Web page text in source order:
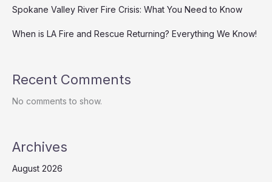
Spokane Valley River Fire Crisis: What You Need to Know
When is LA Fire and Rescue Returning? Everything We Know!
Recent Comments
No comments to show.
Archives
August 2026